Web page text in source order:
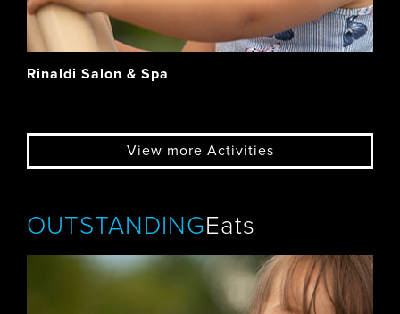
Rinaldi Salon & Spa
View more Activities
OUTSTANDINGEats